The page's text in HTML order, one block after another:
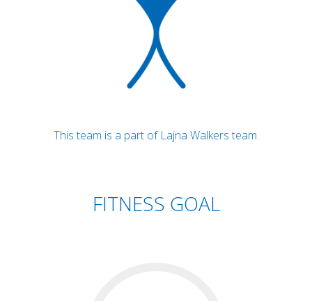
This team is a part of Lajna Walkers team.
FITNESS GOAL